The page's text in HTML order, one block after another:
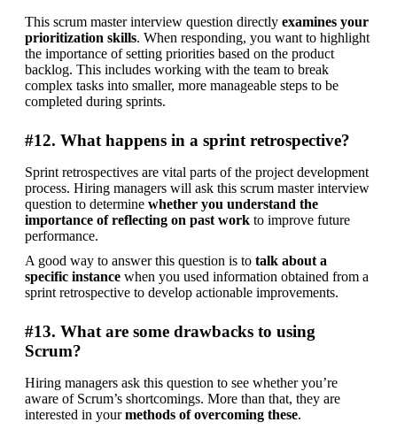
This scrum master interview question directly examines your
prioritization skills. When responding, you want to highlight
the importance of setting priorities based on the product
backlog. This includes working with the team to break
complex tasks into smaller, more manageable steps to be
completed during sprints.
#12. What happens in a sprint retrospective?
Sprint retrospectives are vital parts of the project development
process. Hiring managers will ask this scrum master interview
question to determine whether you understand the
importance of reflecting on past work to improve future
performance.
A good way to answer this question is to talk about a
specific instance when you used information obtained from a
sprint retrospective to develop actionable improvements.
#13. What are some drawbacks to using
Scrum?
Hiring managers ask this question to see whether you’re
aware of Scrum’s shortcomings. More than that, they are
interested in your methods of overcoming these.